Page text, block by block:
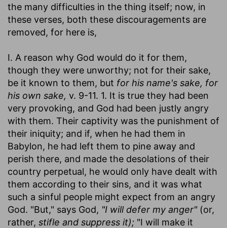
the many difficulties in the thing itself; now, in
these verses, both these discouragements are
removed, for here is,
I. A reason why God would do it for them,
though they were unworthy; not for their sake,
be it known to them, but for his name's sake, for
his own sake, v. 9-11. 1. It is true they had been
very provoking, and God had been justly angry
with them. Their captivity was the punishment of
their iniquity; and if, when he had them in
Babylon, he had left them to pine away and
perish there, and made the desolations of their
country perpetual, he would only have dealt with
them according to their sins, and it was what
such a sinful people might expect from an angry
God. "But," says God, "I will defer my anger"(or,
rather, stifle and suppress it); "I will make it